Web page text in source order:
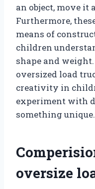
an object, move it
Furthermore,
means of
children
shape and
oversized load
creativity in
experiment with
something unique.
oversize